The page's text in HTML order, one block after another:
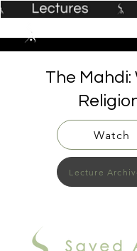
The Mahdi:
Watch
Lecture